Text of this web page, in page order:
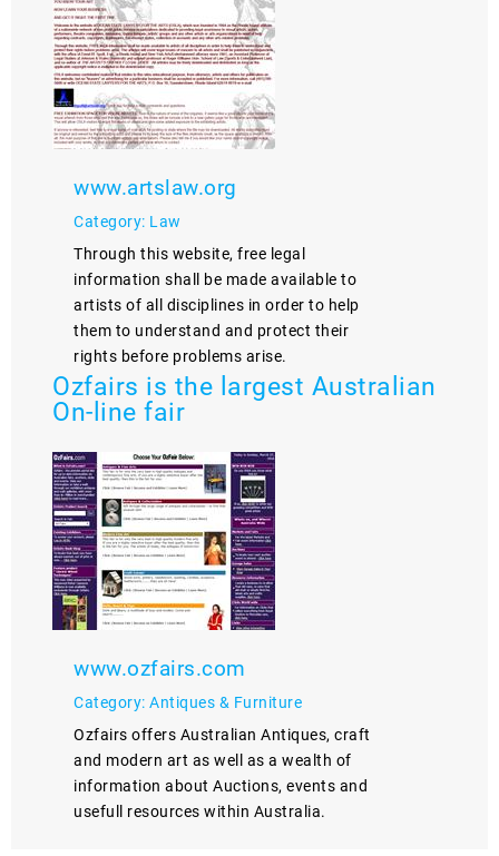
www.artslaw.org
Category: Law
Through this website, free legal
information shall be made available to
artists of all disciplines in order to help
them to understand and protect their
rights before problems arise.
Ozfairs is the largest Australian
On-line fair
www.ozfairs.com
Category: Antiques & Furniture
Ozfairs offers Australian Antiques, craft
and modern art as well as a wealth of
information about Auctions, events and
usefull resources within Australia.